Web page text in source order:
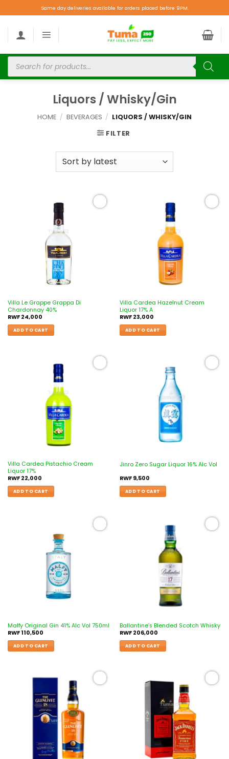
Same day deliveries available for orders placed before 9PM.
Liquors / Whisky/Gin
HOME / BEVERAGES / LIQUORS / WHISKY/GIN
FILTER
Villa Le Grappe Grappa Di
Chardonnay 40%
RWF24,000
ADD TO CART
Villa Cardea Hazelnut Cream
Liquor 17% A
RWF23,000
ADD TO CART
Villa Cardea Pistachio Cream
Liquor 17%
RWF22,000
ADD TO CART
Jinro Zero Sugar Liquor 16% Alc Vol
RWF9,500
ADD TO CART
Malfy Original Gin 41% Alc Vol 750ml
RWF110,500
ADD TO CART
Ballantine’s Blended Scotch Whisky
RWF206,000
ADD TO CART